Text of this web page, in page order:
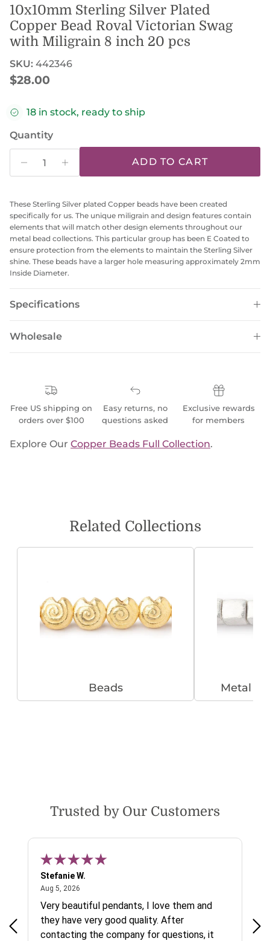
10x10mm Sterling Silver Plated
Copper Bead Roval Victorian Swag
with Miligrain 8 inch 20 pcs
SKU: 442346
Regular price
$28.00
18 in stock, ready to ship
Quantity
ADD TO CART
These Sterling Silver plated Copper beads have been created
specifically for us. The unique miligrain and design features contain
elements that will match other design elements throughout our
metal bead collections. This particular group has been E Coated to
ensure protection from the elements to maintain the Sterling Silver
shine. These beads have a larger hole measuring approximately 2mm
Inside Diameter.
Specifications
Wholesale
Free US shipping on
orders over $100
Easy returns, no
questions asked
Exclusive rewards
for members
Explore Our Copper Beads Full Collection.
Related Collections
Beads Metal
Trusted by Our Customers
Stefanie W.
Aug 5, 2026
Very beautiful pendants, I love them and
they have very good quality. After
contacting the company for questions, it